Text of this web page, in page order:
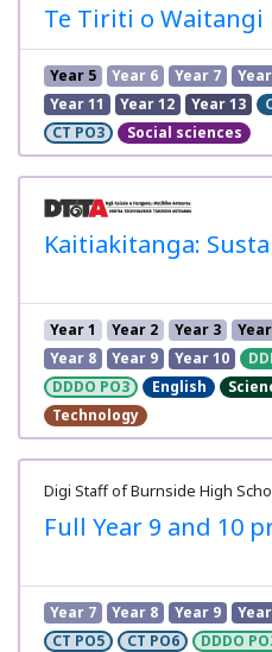
Te Tiriti o Waitangi
Year 5 Year 6 Year 7
Year 11
Year 12 Year 13
CT PO3
Social sciences
Kaitiakitanga:
Year 1 Year 2 Year 3
Year 8
Year 9 Year 10
DDDO PO3
English
Technology
Digi Staff of Burnside High
Full Year 9 and 10
Year 7 Year 8 Year 9
CT PO5
CT PO6 DDDO